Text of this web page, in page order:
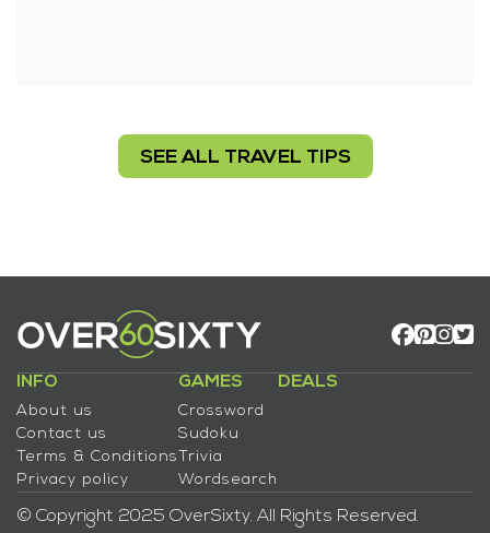
SEE ALL TRAVEL TIPS
INFO
About us
Contact us
Terms & Conditions
Privacy policy
GAMES
Crossword
Sudoku
Trivia
Wordsearch
DEALS
© Copyright 2025 OverSixty. All Rights Reserved.